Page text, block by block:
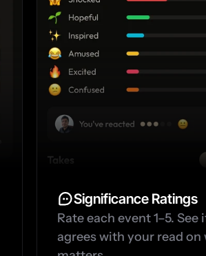
Significance Ratings
Rate each event 1–5.
agrees with your read on